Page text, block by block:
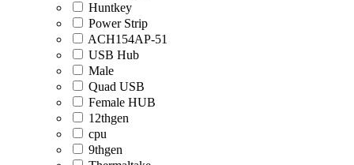
Huntkey
Power Strip
ACH154AP-51
USB Hub
Male
Quad USB
Female HUB
12thgen
cpu
9thgen